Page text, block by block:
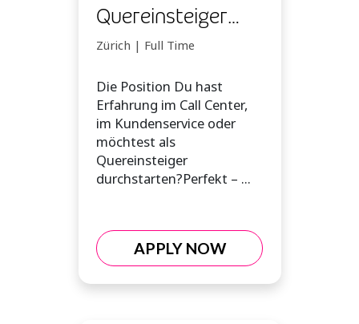
Quereinsteiger
Kundenberater
(m/w/d)
Zürich | Full Time
Die Position Du hast
Erfahrung im Call Center,
im Kundenservice oder
möchtest als
Quereinsteiger
durchstarten?Perfekt – ...
APPLY NOW